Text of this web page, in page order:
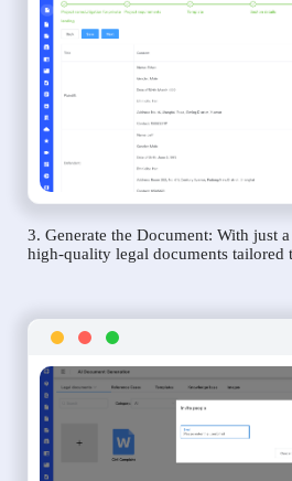
3. Generate the Document: With just
high-quality legal documents tailored